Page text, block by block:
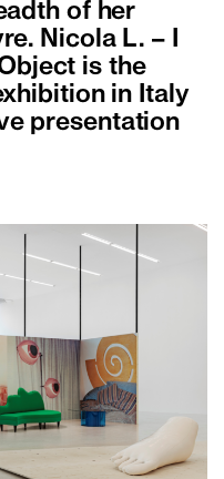
of her
Nicola L. – I
is the
in Italy
presentation